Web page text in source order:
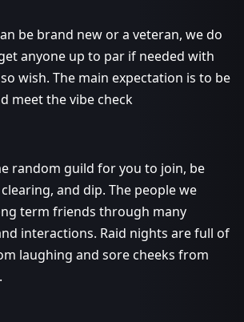
be brand new or a veteran, we do
anyone up to par if needed with
wish. The main expectation is to be
meet the vibe check
random guild for you to join, be
and dip. The people we
term friends through many
interactions. Raid nights are full of
laughing and sore cheeks from